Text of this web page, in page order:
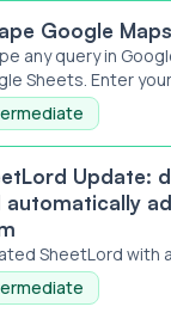
Google Maps
any query in
Sheets. Enter your
tab and
Update:
automatically
SheetLord with